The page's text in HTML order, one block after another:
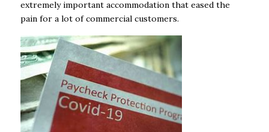
extremely important accommodation that eased the
pain for a lot of commercial customers.